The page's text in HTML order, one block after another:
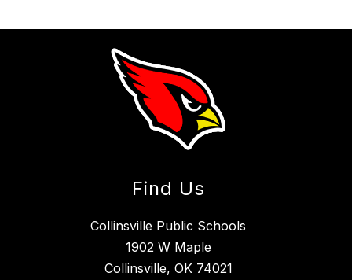
Find Us
Collinsville Public Schools
1902 W Maple
Collinsville, OK 74021